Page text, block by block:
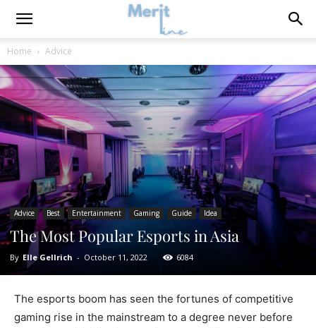
Home Advice
Advice Best Entertainment Gaming Guide Idea
The Most Popular Esports in Asia
By Elle Gellrich - October 11, 2022 6084
The esports boom has seen the fortunes of competitive
gaming rise in the mainstream to a degree never before